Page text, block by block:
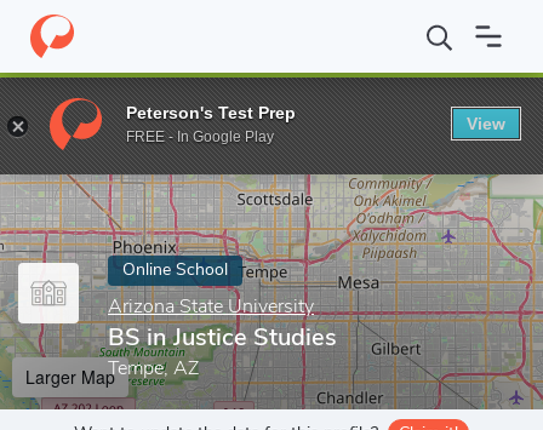
Home Online Schools Arizona State University BS in Justice
Enter a keyword
Online School
Arizona State University
BS in Justice Studies
Tempe, AZ
Larger Map
Peterson's Test Prep
FREE - In Google Play
View